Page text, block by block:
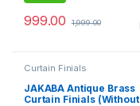
999.00 1,999.00
Curtain Finials
JAKABA Antique Brass
Curtain Finials (Without